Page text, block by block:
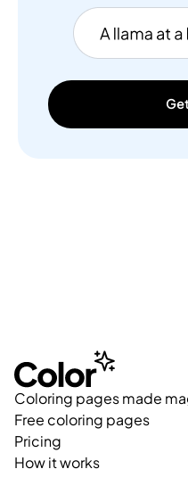
Coloring pages made
Free coloring pages
Pricing
How it works